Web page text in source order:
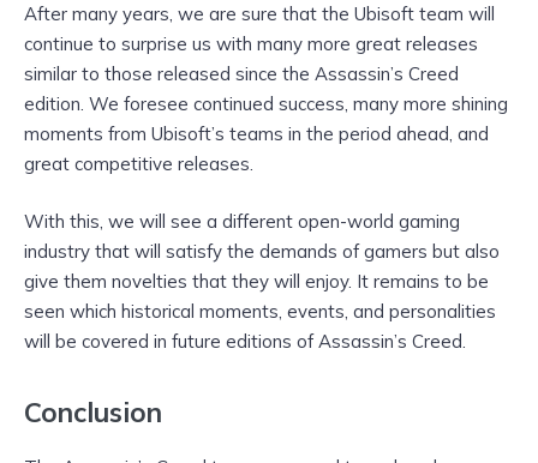
After many years, we are sure that the Ubisoft team will
continue to surprise us with many more great releases
similar to those released since the Assassin’s Creed
edition. We foresee continued success, many more shining
moments from Ubisoft’s teams in the period ahead, and
great competitive releases.
With this, we will see a different open-world gaming
industry that will satisfy the demands of gamers but also
give them novelties that they will enjoy. It remains to be
seen which historical moments, events, and personalities
will be covered in future editions of Assassin’s Creed.
Conclusion